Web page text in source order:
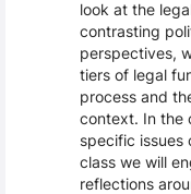
look at the
contrasting
perspectives,
tiers of legal
process and
context. In the
specific issues
class we will
reflections